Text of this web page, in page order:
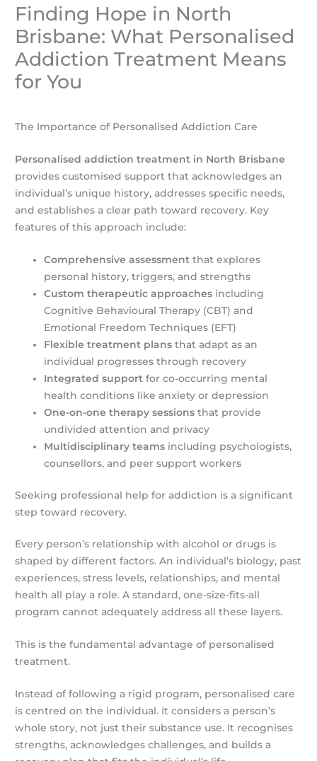
Finding Hope in North
Brisbane: What Personalised
Addiction Treatment Means
for You
The Importance of Personalised Addiction Care
Personalised addiction treatment in North Brisbane
provides customised support that acknowledges an
individual’s unique history, addresses specific needs,
and establishes a clear path toward recovery. Key
features of this approach include:
Comprehensive assessment that explores
personal history, triggers, and strengths
Custom therapeutic approaches including
Cognitive Behavioural Therapy (CBT) and
Emotional Freedom Techniques (EFT)
Flexible treatment plans that adapt as an
individual progresses through recovery
Integrated support for co-occurring mental
health conditions like anxiety or depression
One-on-one therapy sessions that provide
undivided attention and privacy
Multidisciplinary teams including psychologists,
counsellors, and peer support workers
Seeking professional help for addiction is a significant
step toward recovery.
Every person’s relationship with alcohol or drugs is
shaped by different factors. An individual’s biology, past
experiences, stress levels, relationships, and mental
health all play a role. A standard, one-size-fits-all
program cannot adequately address all these layers.
This is the fundamental advantage of personalised
treatment.
Instead of following a rigid program, personalised care
is centred on the individual. It considers a person’s
whole story, not just their substance use. It recognises
strengths, acknowledges challenges, and builds a